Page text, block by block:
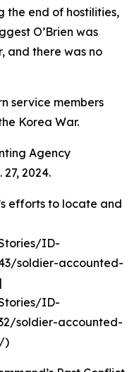
the end of hostilities,
O’Brien was
and there was no
service members
Korea War.
Agency
2024.
efforts to locate and
ID-
soldier-accounted-
ID-
soldier-accounted-
)